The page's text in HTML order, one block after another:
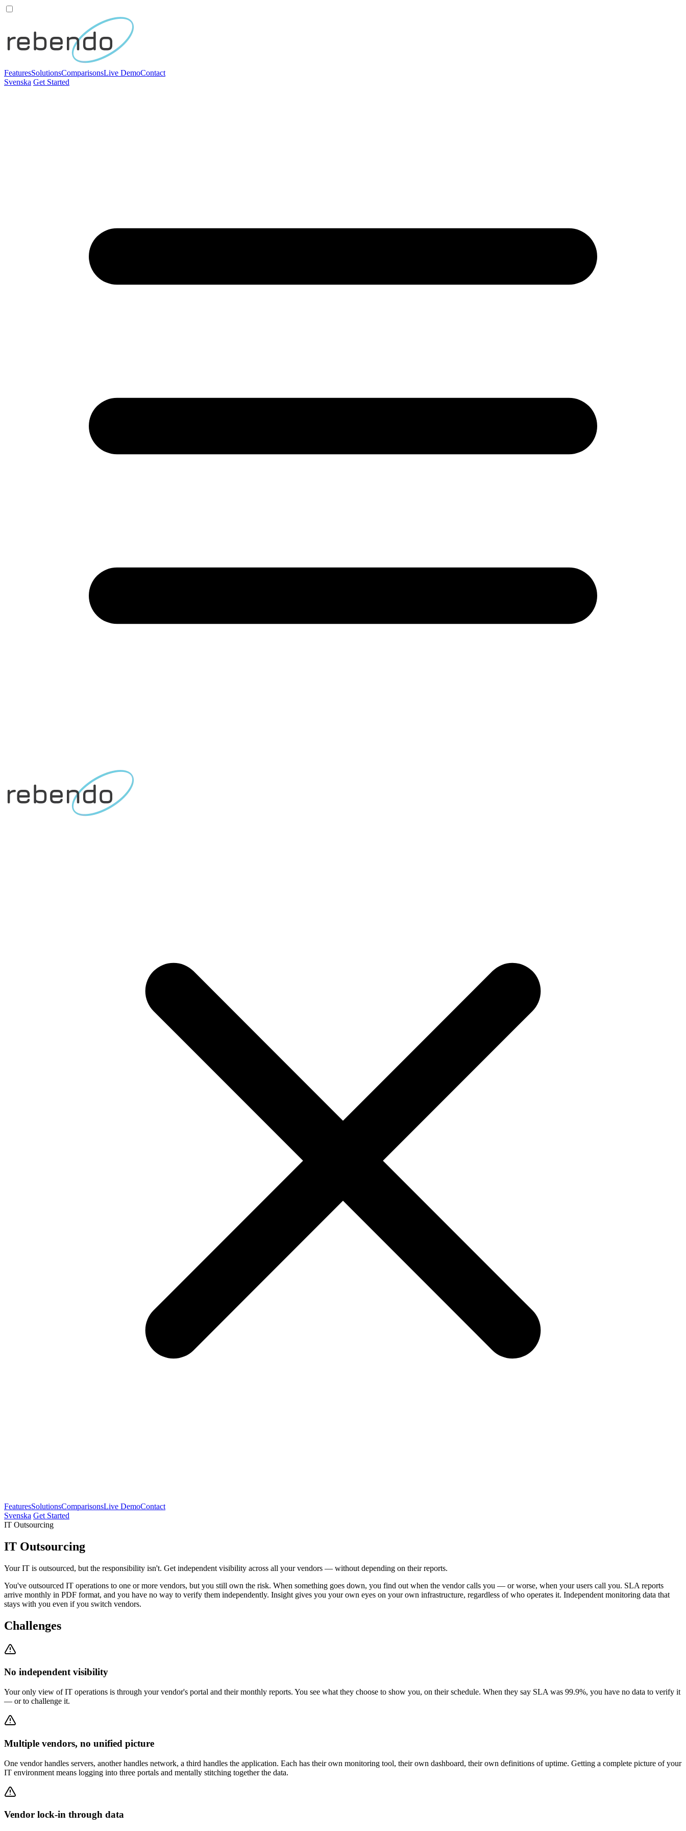
FeaturesSolutionsComparisonsLive DemoContact
Svenska Get Started
FeaturesSolutionsComparisonsLive DemoContact
Svenska Get Started
IT Outsourcing
IT Outsourcing
Your IT is outsourced, but the responsibility isn't. Get independent visibility across all your vendors — without depending on their reports.
You've outsourced IT operations to one or more vendors, but you still own the risk. When something goes down, you find out when the vendor calls you — or worse, when your users call you. SLA reports
arrive monthly in PDF format, and you have no way to verify them independently. Insight gives you your own eyes on your own infrastructure, regardless of who operates it. Independent monitoring data that
stays with you even if you switch vendors.
Challenges
No independent visibility
Your only view of IT operations is through your vendor's portal and their monthly reports. You see what they choose to show you, on their schedule. When they say SLA was 99.9%, you have no data to verify it
— or to challenge it.
Multiple vendors, no unified picture
One vendor handles servers, another handles network, a third handles the application. Each has their own monitoring tool, their own dashboard, their own definitions of uptime. Getting a complete picture of your
IT environment means logging into three portals and mentally stitching together the data.
Vendor lock-in through data